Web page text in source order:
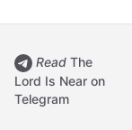
Read The
Lord Is Near on
Telegram